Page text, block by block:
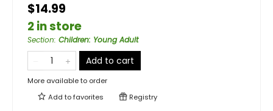
$14.99
2 in store
Section: Children: Young Adult
Add to cart
More available to order
Add tofavorites Registry